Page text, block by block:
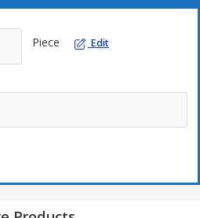
Piece Edit